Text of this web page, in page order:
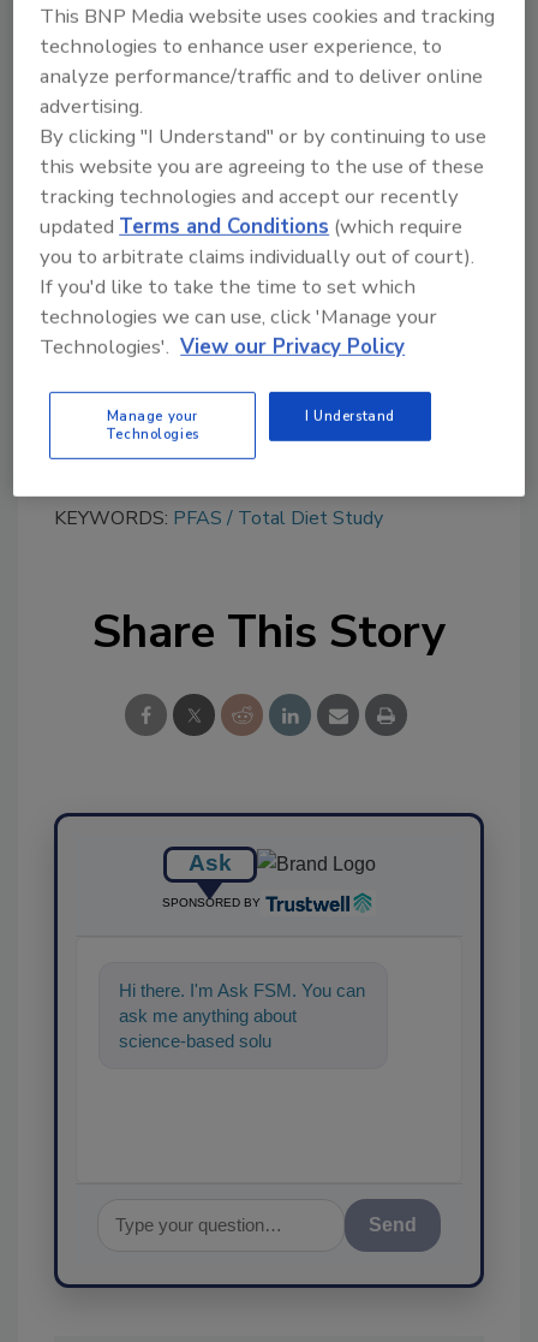
body over time,” said EWG.
In April 2025, the group submitted comments
to FDA urging the agency to set enforceable
limits for PFAS in food.
Looking for quick answers on food safety
topics?
Try Ask FSM, our new smart AI search
tool.
KEYWORDS: PFAS Total Diet Study
Share This Story
Ask
SPONSORED BY
Hi there. I'm Ask FSM. You can
ask me anything about
science-based solutions for
This BNP Media website uses cookies and tracking
technologies to enhance user experience, to
analyze performance/traffic and to deliver online
advertising.
By clicking "I Understand" or by continuing to use
this website you are agreeing to the use of these
tracking technologies and accept our recently
updated Terms and Conditions (which require
you to arbitrate claims individually out of court).
If you'd like to take the time to set which
technologies we can use, click 'Manage your
Technologies'. View our Privacy Policy
Manage your
Technologies
I Understand